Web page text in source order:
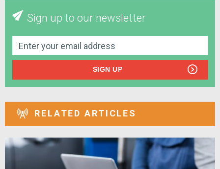
Sign up to our newsletter
SIGN UP
RELATED ARTICLES